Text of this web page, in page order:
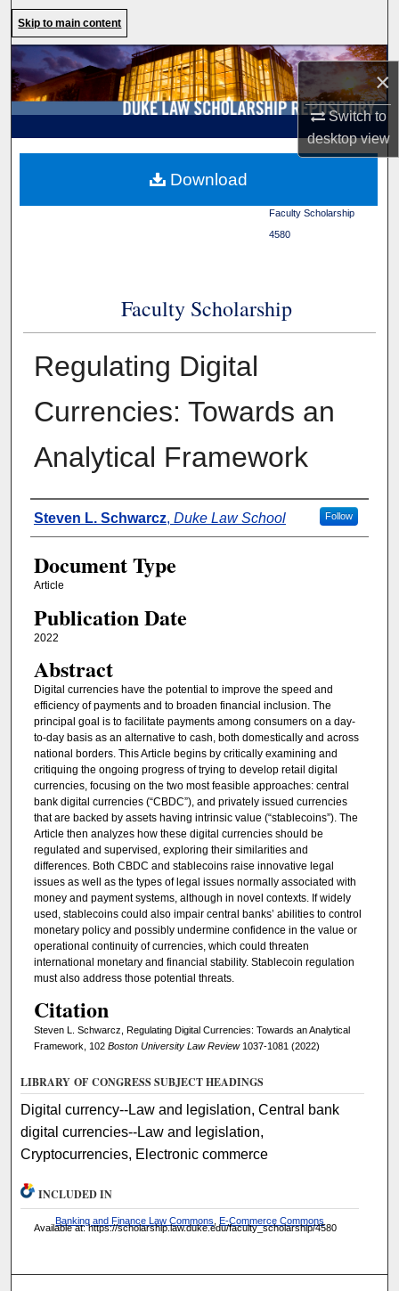
×
Switch to
desktopview
Browse Collections
My Account
About
Skip to main content
Faculty Scholarship>
4580
Faculty Scholarship
Regulating Digital
Currencies: Towards an
Analytical Framework
Authors
Steven L. Schwarcz, Duke Law School Follow
Document Type
Article
Publication Date
2022
Abstract
Digital currencies have the potential to improve the speed and
efficiency of payments and to broaden financial inclusion. The
principal goal is to facilitate payments among consumers on a day-
to-day basis as an alternative to cash, both domestically and across
national borders. This Article begins by critically examining and
critiquing the ongoing progress of trying to develop retail digital
currencies, focusing on the two most feasible approaches: central
bank digital currencies (“CBDC”), and privately issued currencies
that are backed by assets having intrinsic value (“stablecoins”). The
Article then analyzes how these digital currencies should be
regulated and supervised, exploring their similarities and
differences. Both CBDC and stablecoins raise innovative legal
issues as well as the types of legal issues normally associated with
money and payment systems, although in novel contexts. If widely
used, stablecoins could also impair central banks’ abilities to control
monetary policy and possibly undermine confidence in the value or
operational continuity of currencies, which could threaten
international monetary and financial stability. Stablecoin regulation
must also address those potential threats.
Citation
Steven L. Schwarcz, Regulating Digital Currencies: Towards an Analytical
Framework, 102 Boston University Law Review1037-1081 (2022)
Download
LIBRARY OF CONGRESS SUBJECT HEADINGS
Digital currency--Law and legislation, Central bank
digital currencies--Law and legislation,
Cryptocurrencies, Electronic commerce
INCLUDED IN
Banking and Finance Law Commons ,E-Commerce Commons
Available at: https://scholarship.law.duke.edu/faculty_scholarship/4580